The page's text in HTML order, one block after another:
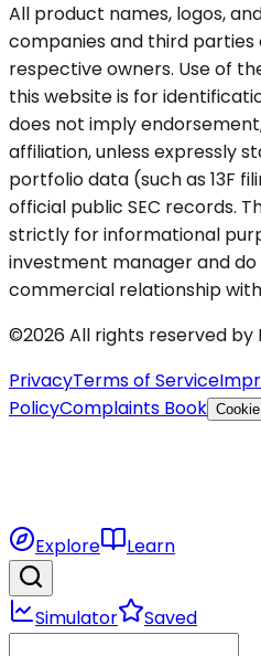
All product names, logos,
companies and third
respective owners. Use of
this website is for
does not imply
affiliation, unless expressly
portfolio data (such as 13F
official public SEC records.
strictly for informational
investment manager and
commercial relationship with
©2026 All rights reserved by
PrivacyTerms of Service
PolicyComplaints Book
Explore Learn
Simulator Saved